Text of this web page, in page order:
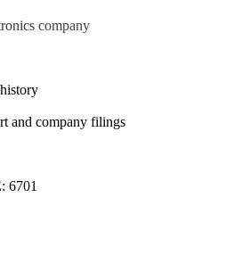
company
and company filings
6701